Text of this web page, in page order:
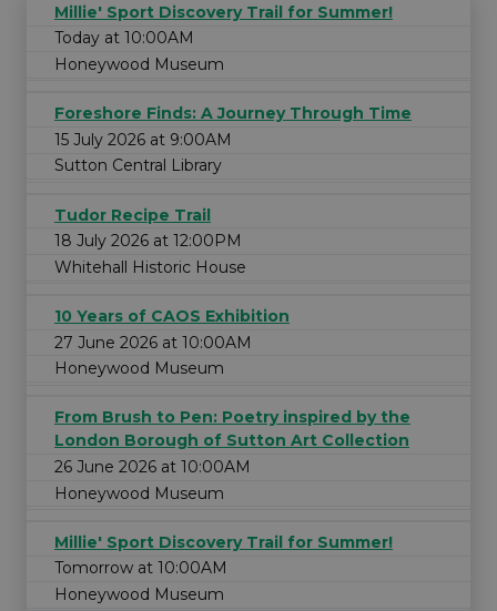
Millie' Sport Discovery Trail for Summer!
Today at 10:00AM
Honeywood Museum
Foreshore Finds: A Journey Through Time
15 July 2026 at 9:00AM
Sutton Central Library
Tudor Recipe Trail
18 July 2026 at 12:00PM
Whitehall Historic House
10 Years of CAOS Exhibition
27 June 2026 at 10:00AM
Honeywood Museum
From Brush to Pen: Poetry inspired by the
London Borough of Sutton Art Collection
26 June 2026 at 10:00AM
Honeywood Museum
Millie' Sport Discovery Trail for Summer!
Tomorrow at 10:00AM
Honeywood Museum